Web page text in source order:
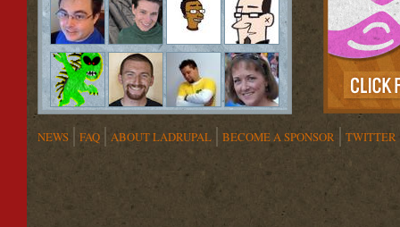
NEWS FAQ ABOUT LADRUPAL BECOME A SPONSOR TWITTER